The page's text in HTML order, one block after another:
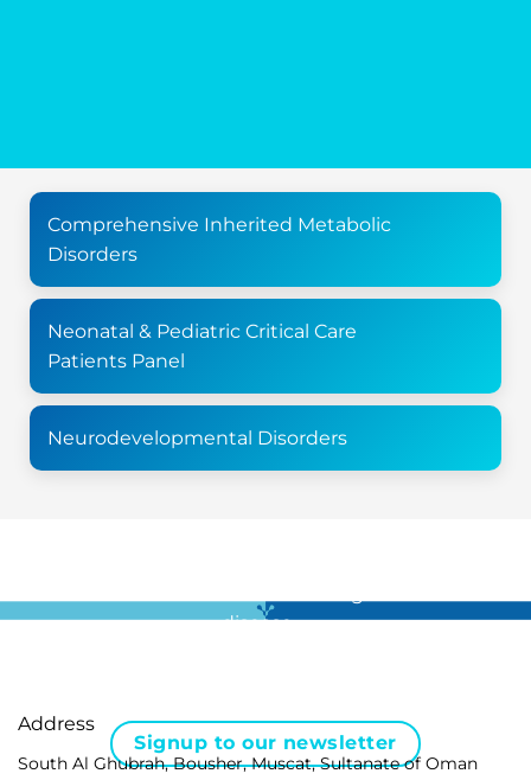
Comprehensive Inherited Metabolic
Disorders
Neonatal & Pediatric Critical Care
Patients Panel
Neurodevelopmental Disorders
disease …
Signup to our newsletter
Address
South Al Ghubrah, Bousher, Muscat, Sultanate of Oman